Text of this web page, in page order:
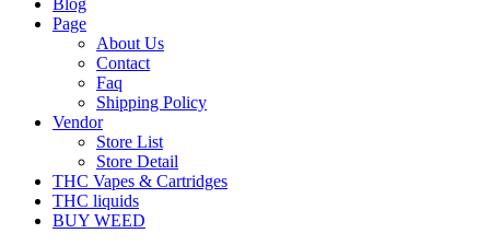
Page
About Us
Contact
Faq
Shipping Policy
Vendor
Store List
Store Detail
THC Vapes & Cartridges
THC liquids
BUY WEED